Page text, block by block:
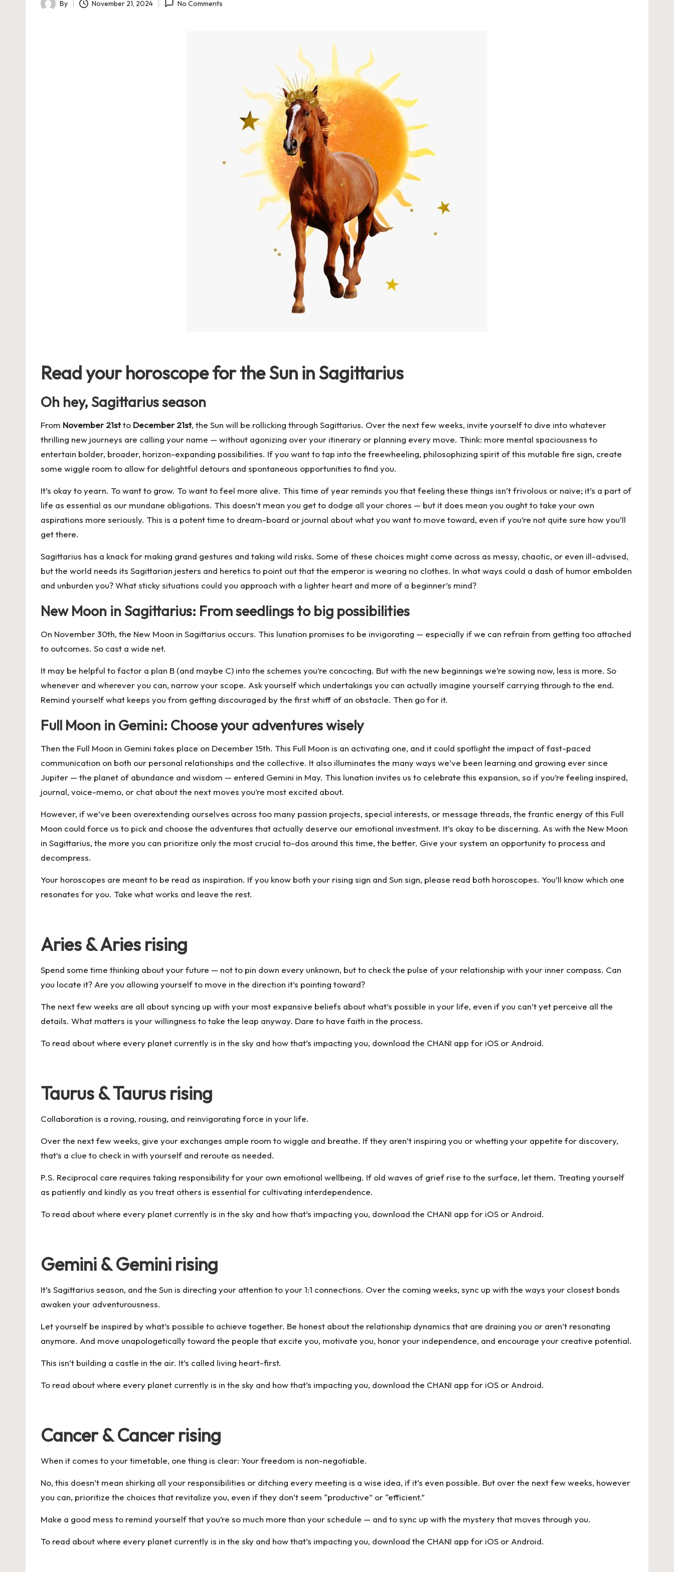
Posted
By November 21, 2024 No Comments
Read your horoscope for the Sun in Sagittarius
Oh hey, Sagittarius season
From November 21stto December 21st, the Sun will be rollicking through Sagittarius. Over the next few weeks, invite yourself to dive into whatever
thrilling new journeys are calling your name — without agonizing over your itinerary or planning every move. Think: more mental spaciousness to
entertain bolder, broader, horizon-expanding possibilities. If you want to tap into the freewheeling, philosophizing spirit of this mutable fire sign, create
some wiggle room to allow for delightful detours and spontaneous opportunities to find you.
It’s okay to yearn. To want to grow. To want to feel more alive. This time of year reminds you that feeling these things isn’t frivolous or naive; it’s a part of
life as essential as our mundane obligations. This doesn’t mean you get to dodge all your chores — but it does mean you ought to take your own
aspirations more seriously. This is a potent time to dream-board or journal about what you want to move toward, even if you’re not quite sure how you’ll
get there.
Sagittarius has a knack for making grand gestures and taking wild risks. Some of these choices might come across as messy, chaotic, or even ill-advised,
but the world needs its Sagittarian jesters and heretics to point out that the emperor is wearing no clothes. In what ways could a dash of humor embolden
and unburden you? What sticky situations could you approach with a lighter heart and more of a beginner’s mind?
New Moon in Sagittarius: From seedlings to big possibilities
On November 30th, the New Moon in Sagittarius occurs. This lunation promises to be invigorating — especially if we can refrain from getting too attached
to outcomes. So cast a wide net.
It may be helpful to factor a plan B (and maybe C) into the schemes you’re concocting. But with the new beginnings we’re sowing now, less is more. So
whenever and wherever you can, narrow your scope. Ask yourself which undertakings you can actually imagine yourself carrying through to the end.
Remind yourself what keeps you from getting discouraged by the first whiff of an obstacle. Then go for it.
Full Moon in Gemini: Choose your adventures wisely
Then the Full Moon in Gemini takes place on December 15th. This Full Moon is an activating one, and it could spotlight the impact of fast-paced
communication on both our personal relationships and the collective. It also illuminates the many ways we’ve been learning and growing ever since
Jupiter — the planet of abundance and wisdom — entered Gemini in May. This lunation invites us to celebrate this expansion, so if you’re feeling inspired,
journal, voice-memo, or chat about the next moves you’re most excited about.
However, if we’ve been overextending ourselves across too many passion projects, special interests, or message threads, the frantic energy of this Full
Moon could force us to pick and choose the adventures that actually deserve our emotional investment. It’s okay to be discerning. As with the New Moon
in Sagittarius, the more you can prioritize only the most crucial to-dos around this time, the better. Give your system an opportunity to process and
decompress.
Your horoscopes are meant to be read as inspiration. If you know both your rising sign and Sun sign, please read both horoscopes. You’ll know which one
resonates for you. Take what works and leave the rest.
Aries & Aries rising
Spend some time thinking about your future — not to pin down every unknown, but to check the pulse of your relationship with your inner compass. Can
you locate it? Are you allowing yourself to move in the direction it’s pointing toward?
The next few weeks are all about syncing up with your most expansive beliefs about what’s possible in your life, even if you can’t yet perceive all the
details. What matters is your willingness to take the leap anyway. Dare to have faith in the process.
To read about where every planet currently is in the sky and how that’s impacting you, download the CHANI app for iOS or Android.
Taurus & Taurus rising
Collaboration is a roving, rousing, and reinvigorating force in your life.
Over the next few weeks, give your exchanges ample room to wiggle and breathe. If they aren’t inspiring you or whetting your appetite for discovery,
that’s a clue to check in with yourself and reroute as needed.
P.S. Reciprocal care requires taking responsibility for your own emotional wellbeing. If old waves of grief rise to the surface, let them. Treating yourself
as patiently and kindly as you treat others is essential for cultivating interdependence.
To read about where every planet currently is in the sky and how that’s impacting you, download the CHANI app for iOS or Android.
Gemini & Gemini rising
It’s Sagittarius season, and the Sun is directing your attention to your 1:1 connections. Over the coming weeks, sync up with the ways your closest bonds
awaken your adventurousness.
Let yourself be inspired by what’s possible to achieve together. Be honest about the relationship dynamics that are draining you or aren’t resonating
anymore. And move unapologetically toward the people that excite you, motivate you, honor your independence, and encourage your creative potential.
This isn’t building a castle in the air. It’s called living heart-first.
To read about where every planet currently is in the sky and how that’s impacting you, download the CHANI app for iOS or Android.
Cancer & Cancer rising
When it comes to your timetable, one thing is clear: Your freedom is non-negotiable.
No, this doesn’t mean shirking all your responsibilities or ditching every meeting is a wise idea, if it’s even possible. But over the next few weeks, however
you can, prioritize the choices that revitalize you, even if they don’t seem “productive” or “efficient.”
Make a good mess to remind yourself that you’re so much more than your schedule — and to sync up with the mystery that moves through you.
To read about where every planet currently is in the sky and how that’s impacting you, download the CHANI app for iOS or Android.